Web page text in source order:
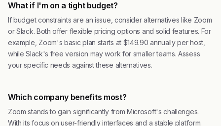
What if I'm on a tight budget?
If budget constraints are an issue, consider alternatives like Zoom
or Slack. Both offer flexible pricing options and solid features. For
example, Zoom's basic plan starts at $149.90 annually per host,
while Slack's free version may work for smaller teams. Assess
your specific needs against these alternatives.
Which company benefits most?
Zoom stands to gain significantly from Microsoft's challenges.
With its focus on user-friendly interfaces and a stable platform.